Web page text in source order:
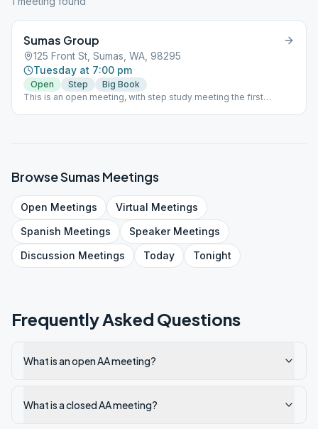
Sumas Group
125 Front St, Sumas, WA, 98295
Tuesday at 7:00 pm
Open Step
Big Book
This is an open meeting, with step study meeting the first
BrowseSumas Meetings
Open Meetings Virtual Meetings
Spanish Meetings SpeakerMeetings
Discussion Meetings Today Tonight
Frequently Asked Questions
What is an open AA meeting?
What is a closed AA meeting?